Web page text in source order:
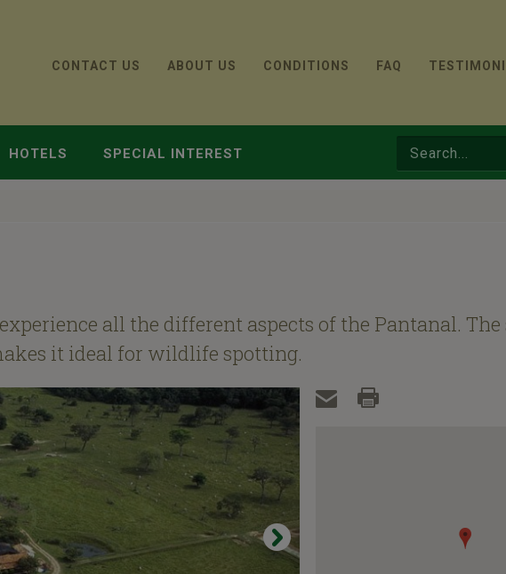
CONTACT US ABOUT US CONDITIONS FAQ
HOTELS SPECIAL INTEREST
all the different aspects of the Pantanal.
it ideal for wildlife spotting.